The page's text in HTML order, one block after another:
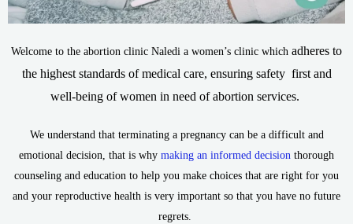
Welcome to the abortion clinic Naledi a women’s clinic which adheres to
the highest standards of medical care, ensuring safety first and
well-being of women in need of abortion services.
We understand that terminating a pregnancy can be a difficult and
emotional decision, that is why making an informed decision thorough
counseling and education to help you make choices that are right for you
and your reproductive health is very important so that you have no future
regrets.